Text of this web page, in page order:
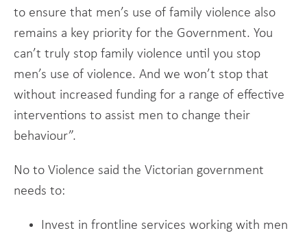
to ensure that men’s use of family violence also
remains a key priority for the Government. You
can’t truly stop family violence until you stop
men’s use of violence. And we won’t stop that
without increased funding for a range of effective
interventions to assist men to change their
behaviour”.
No to Violence said the Victorian government
needs to:
Invest in frontline services working with men